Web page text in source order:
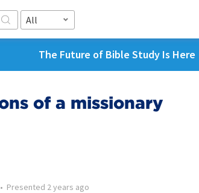
All
The Future of Bible Study Is Here
of a missionary
• Presented 2 years ago